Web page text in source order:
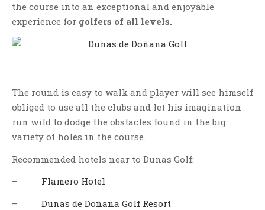
the course into an exceptional and enjoyable
experience for golfers of all levels.
The round is easy to walk and player will see himself
obliged to use all the clubs and let his imagination
run wild to dodge the obstacles found in the big
variety of holes in the course.
Recommended hotels near to Dunas Golf:
– Flamero Hotel
– Dunas de Doñana Golf Resort